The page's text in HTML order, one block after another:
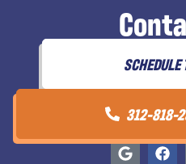
SCHEDULE
312-818-